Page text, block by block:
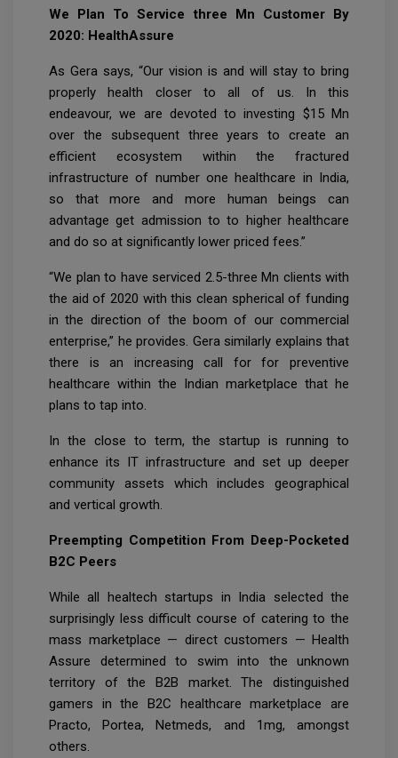
We Plan To Service three Mn Customer By
2020: HealthAssure
As Gera says, “Our vision is and will stay to bring
properly health closer to all of us. In this
endeavour, we are devoted to investing $15 Mn
over the subsequent three years to create an
efficient ecosystem within the fractured
infrastructure of number one healthcare in India,
so that more and more human beings can
advantage get admission to to higher healthcare
and do so at significantly lower priced fees.”
“We plan to have serviced 2.5-three Mn clients with
the aid of 2020 with this clean spherical of funding
in the direction of the boom of our commercial
enterprise,” he provides. Gera similarly explains that
there is an increasing call for for preventive
healthcare within the Indian marketplace that he
plans to tap into.
In the close to term, the startup is running to
enhance its IT infrastructure and set up deeper
community assets which includes geographical
and vertical growth.
Preempting Competition From Deep-Pocketed
B2C Peers
While all healtech startups in India selected the
surprisingly less difficult course of catering to the
mass marketplace — direct customers — Health
Assure determined to swim into the unknown
territory of the B2B market. The distinguished
gamers in the B2C healthcare marketplace are
Practo, Portea, Netmeds, and 1mg, amongst
others.